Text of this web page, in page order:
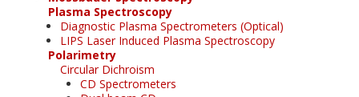
Plasma Spectroscopy
Diagnostic Plasma Spectrometers (Optical)
LIPS Laser Induced Plasma Spectroscopy
Polarimetry
Circular Dichroism
CD Spectrometers